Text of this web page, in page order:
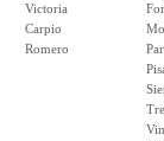
Victoria
Carpio
Romero